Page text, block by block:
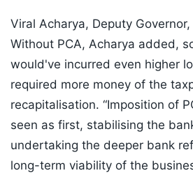
Viral Acharya, Deputy Governor,
Without PCA, Acharya added,
would've incurred even higher
required more money of the
recapitalisation. “Imposition of
seen as first, stabilising the
undertaking the deeper bank
long-term viability of the